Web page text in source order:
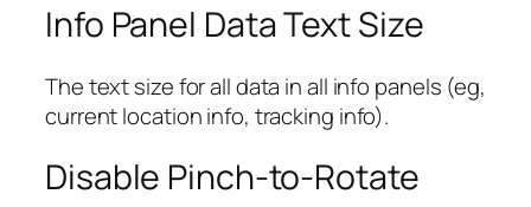
Info Panel Data Text Size
The text size for all data in all info panels (eg,
current location info, tracking info).
Disable Pinch-to-Rotate